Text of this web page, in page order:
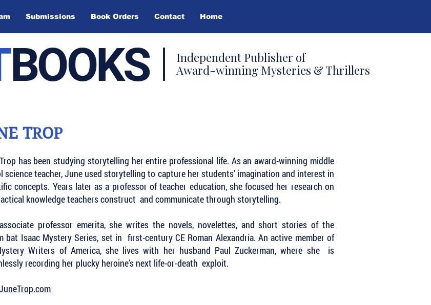
Submissions Book Orders Contact Home
BOOKS
Independent Publisher of
Award-winning Mysteries & Thrillers
TROP
has been studying storytelling her entire professional life. As an award-winning middle
science teacher, June used storytelling to capture her students' imagination and interest in
concepts. Years later as a professor of teacher education, she focused her research on
knowledge teachers construct and communicate through storytelling.
professor emerita, she writes the novels, novelettes, and short stories of the
bat Isaac Mystery Series, set in first-century CE Roman Alexandria. An active member of
Writers of America, she lives with her husband Paul Zuckerman, where she is
recording her plucky heroine's next life-or-death exploit.